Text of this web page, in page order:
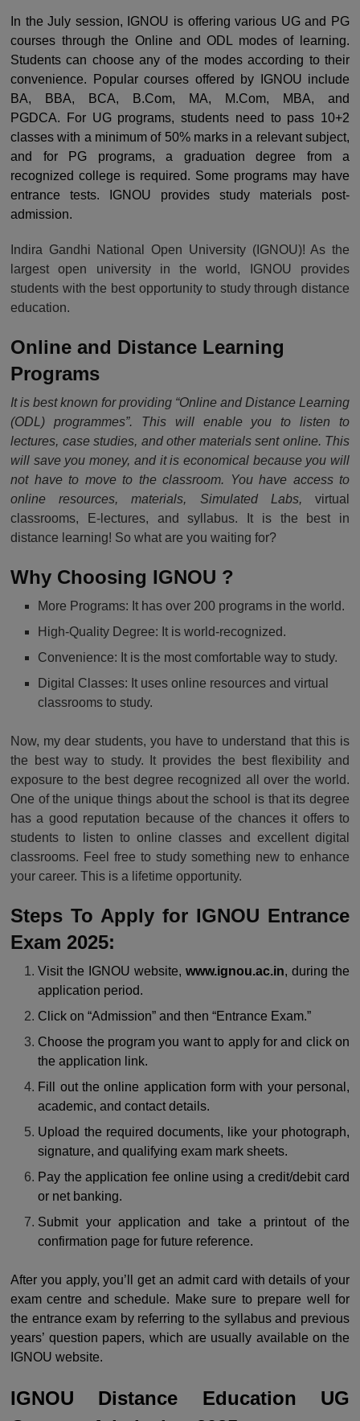
In the July session, IGNOU is offering various UG and PG
courses through the Online and ODL modes of learning.
Students can choose any of the modes according to their
convenience.
Popular courses offered by IGNOU include
BA, BBA, BCA, B.Com, MA, M.Com, MBA, and
PGDCA.
For UG programs, students need to pass 10+2
classes with a minimum of 50% marks in a relevant subject,
and for PG programs, a graduation degree from a
recognized college is required. Some programs may have
entrance tests. IGNOU provides study materials post-
admission.
Indira Gandhi National Open University (IGNOU)! As the
largest open university in the world, IGNOU provides
students with the best opportunity to study through distance
education.
Online and Distance Learning
Programs
It is best known for providing “Online and Distance Learning
(ODL) programmes”. This will enable you to listen to
lectures, case studies, and other materials sent online. This
will save you money, and it is economical because you will
not have to move to the classroom. You have access to
online resources, materials, Simulated Labs, virtual
classrooms, E-lectures, and syllabus. It is the best in
distance learning! So what are you waiting for?
Why Choosing IGNOU ?
More Programs: It has over 200 programs in the world.
High-Quality Degree: It is world-recognized.
Convenience: It is the most comfortable way to study.
Digital Classes: It uses online resources and virtual
classrooms to study.
Now, my dear students, you have to understand that this is
the best way to study. It provides the best flexibility and
exposure to the best degree recognized all over the world.
One of the unique things about the school is that its degree
has a good reputation because of the chances it offers to
students to listen to online classes and excellent digital
classrooms. Feel free to study something new to enhance
your career. This is a lifetime opportunity.
Steps To Apply for IGNOU Entrance
Exam 2025:
Visit the IGNOU website,www.ignou.ac.in, during the
application period.
Click on “Admission” and then “Entrance Exam.”
Choose the program you want to apply for and click on
the application link.
Fill out the online application form with your personal,
academic, and contact details.
Upload the required documents, like your photograph,
signature, and qualifying exam mark sheets.
Pay the application fee online using a credit/debit card
or net banking.
Submit your application and take a printout of the
confirmation page for future reference.
After you apply, you’ll get an admit card with details of your
exam centre and schedule. Make sure to prepare well for
the entrance exam by referring to the syllabus and previous
years’ question papers, which are usually available on the
IGNOU website.
IGNOU Distance Education UG